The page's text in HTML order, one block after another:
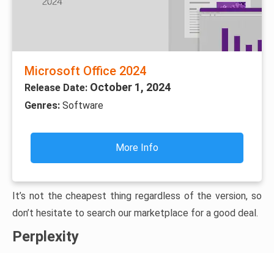
Microsoft Office 2024
Release Date: October 1, 2024
Genres: Software
More Info
It’s not the cheapest thing regardless of the version, so
don’t hesitate to search our marketplace for a good deal.
Perplexity